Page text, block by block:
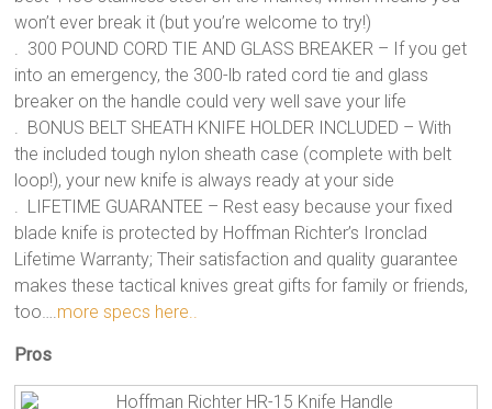
won’t ever break it (but you’re welcome to try!)
. 300 POUND CORD TIE AND GLASS BREAKER – If you get
into an emergency, the 300-lb rated cord tie and glass
breaker on the handle could very well save your life
. BONUS BELT SHEATH KNIFE HOLDER INCLUDED – With
the included tough nylon sheath case (complete with belt
loop!), your new knife is always ready at your side
. LIFETIME GUARANTEE – Rest easy because your fixed
blade knife is protected by Hoffman Richter’s Ironclad
Lifetime Warranty; Their satisfaction and quality guarantee
makes these tactical knives great gifts for family or friends,
too….more specs here..
Pros